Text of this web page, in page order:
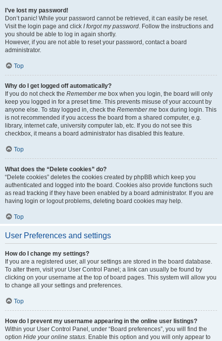
I’ve lost my password!
Don’t panic! While your password cannot be retrieved, it can easily be reset.
Visit the login page and click I forgot my password. Follow the instructions and
you should be able to log in again shortly.
However, if you are not able to reset your password, contact a board
administrator.
Top
Why do I get logged off automatically?
If you do not check the Remember me box when you login, the board will only
keep you logged in for a preset time. This prevents misuse of your account by
anyone else. To stay logged in, check the Remember me box during login. This
is not recommended if you access the board from a shared computer, e.g.
library, internet cafe, university computer lab, etc. If you do not see this
checkbox, it means a board administrator has disabled this feature.
Top
What does the “Delete cookies” do?
“Delete cookies” deletes the cookies created by phpBB which keep you
authenticated and logged into the board. Cookies also provide functions such
as read tracking if they have been enabled by a board administrator. If you are
having login or logout problems, deleting board cookies may help.
Top
User Preferences and settings
How do I change my settings?
If you are a registered user, all your settings are stored in the board database.
To alter them, visit your User Control Panel; a link can usually be found by
clicking on your username at the top of board pages. This system will allow you
to change all your settings and preferences.
Top
How do I prevent my username appearing in the online user listings?
Within your User Control Panel, under “Board preferences”, you will find the
option Hide your online status. Enable this option and you will only appear to